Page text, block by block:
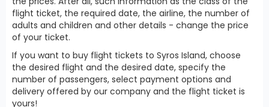
flight ticket, the required date, the airline, the number of
adults and children and other details - change the price
of your ticket.
If you want to buy flight tickets to Syros Island, choose
the desired flight and the desired date, specify the
number of passengers, select payment options and
delivery offered by our company and the flight ticket is
yours!